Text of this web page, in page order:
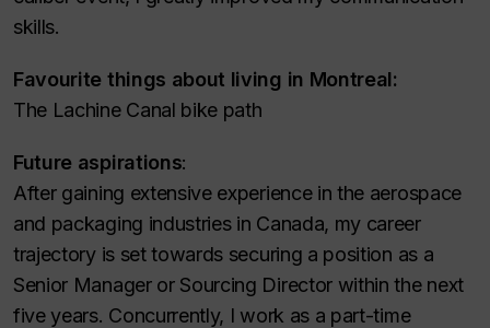
skills.
Favourite things about living in Montreal:
The Lachine Canal bike path
Future aspirations:
After gaining extensive experience in the aerospace
and packaging industries in Canada, my career
trajectory is set towards securing a position as a
Senior Manager or Sourcing Director within the next
five years. Concurrently, I work as a part-time